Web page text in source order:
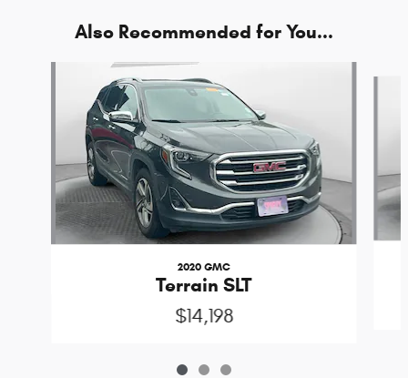
Also Recommended for You...
2020 GMC
Terrain SLT
$14,198